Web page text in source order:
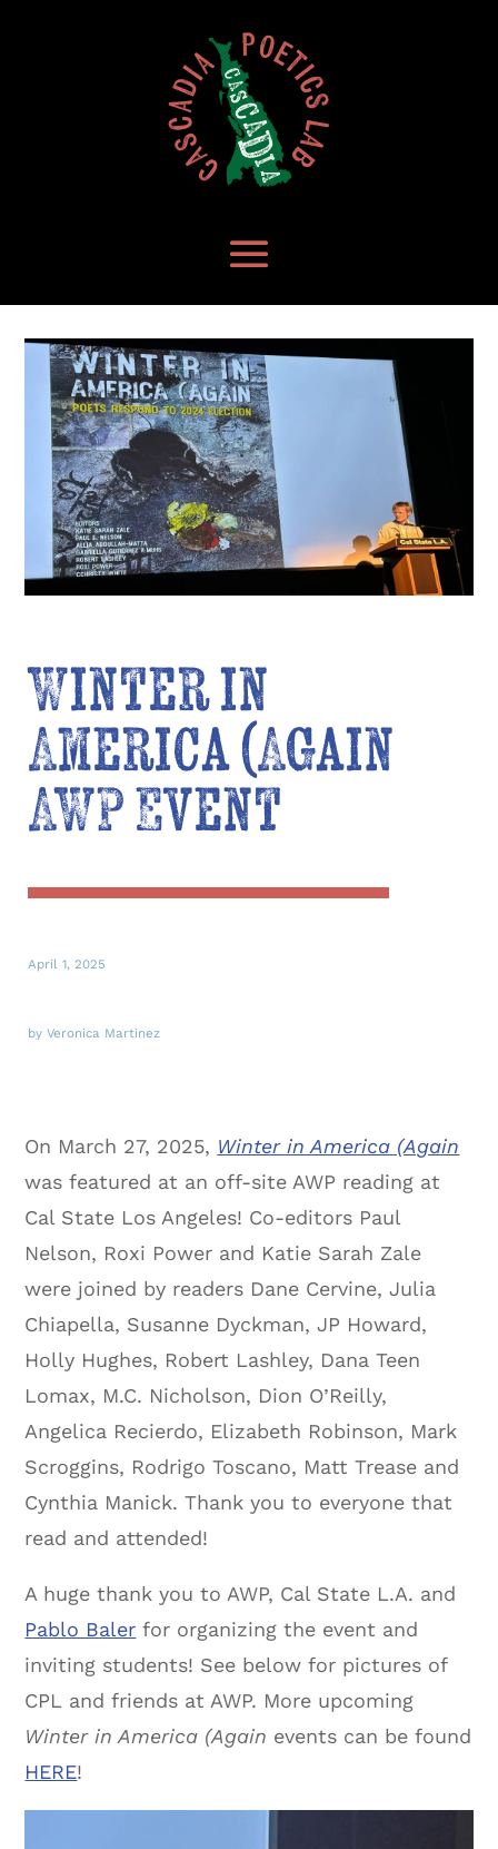
Winter in
America (Again
AWP Event
April 1, 2025
by Veronica Martinez
On March 27, 2025, Winter in America (Again
was featured at an off-site AWP reading at
Cal State Los Angeles! Co-editors Paul
Nelson, Roxi Power and Katie Sarah Zale
were joined by readers Dane Cervine, Julia
Chiapella, Susanne Dyckman, JP Howard,
Holly Hughes, Robert Lashley, Dana Teen
Lomax, M.C. Nicholson, Dion O’Reilly,
Angelica Recierdo, Elizabeth Robinson, Mark
Scroggins, Rodrigo Toscano, Matt Trease and
Cynthia Manick. Thank you to everyone that
read and attended!
A huge thank you to AWP, Cal State L.A. and
Pablo Baler for organizing the event and
inviting students! See below for pictures of
CPL and friends at AWP. More upcoming
Winter in America (Again events can be found
HERE!